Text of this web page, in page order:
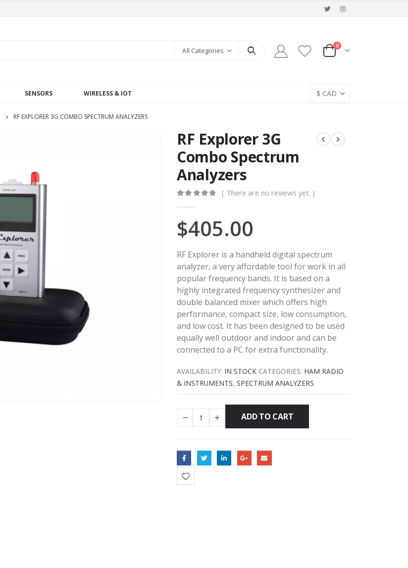
All Categories
0
SENSORS WIRELESS & IOT
RF EXPLORER 3G COMBO SPECTRUM ANALYZERS
RF Explorer 3G
Combo Spectrum
Analyzers
( There are no reviews yet. )
$405.00
RF Explorer is a handheld digital spectrum
analyzer, a very affordable tool for work in all
popular frequency bands. It is based on a
highly integrated frequency synthesizer and
double balanced mixer which offers high
performance, compact size, low consumption,
and low cost. It has been designed to be used
equally well outdoor and indoor and can be
connected to a PC for extra functionality.
AVAILABILITY: IN STOCK CATEGORIES: HAM RADIO
& INSTRUMENTS, SPECTRUM ANALYZERS
ADD TO CART